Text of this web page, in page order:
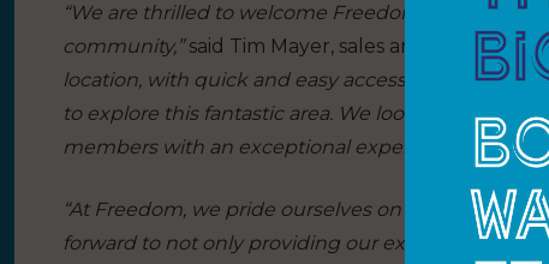
“We are thrilled to welcome Freedom Boat Club
community,”said Tim Mayer, sales and marketing
location, with quick and easy access to
to explore this fantastic area. We look forward to
members with an exceptional experience
“At Freedom, we pride ourselves on delivering
forward to not only providing our existing